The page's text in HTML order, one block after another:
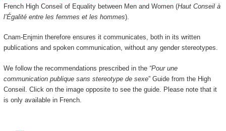
French High Conseil of Equality between Men and Women (Haut Conseil à
l’Égalité entre les femmes et les hommes).
Cnam-Enjmin therefore ensures it communicates, both in its written
publications and spoken communication, without any gender stereotypes.
We follow the recommendations prescribed in the “Pour une
communication publique sans stereotype de sexe” Guide from the High
Conseil. Click on the image opposite to see the guide. Please note that it
is only available in French.